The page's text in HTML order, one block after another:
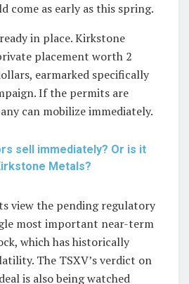
come as early as this spring.
in place. Kirkstone
placement worth 2
earmarked specifically
If the permits are
can mobilize immediately.
sell immediately? Or is it
Metals?
view the pending regulatory
most important near-term
which has historically
The TSXV’s verdict on
is also being watched